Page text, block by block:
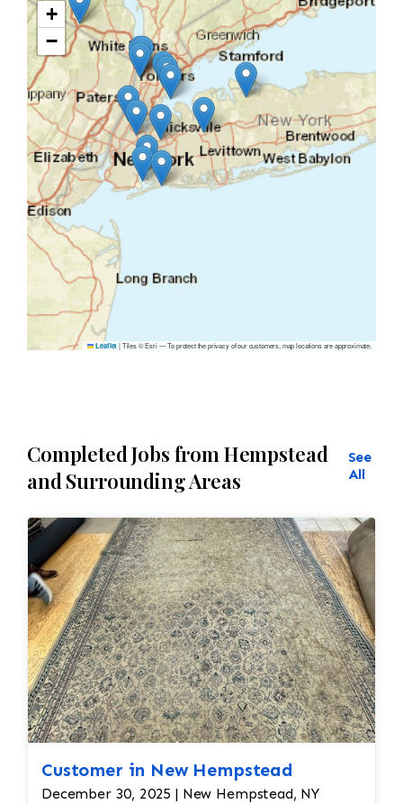
+
−
Leaflet |Tiles © Esri — To protect the privacy of our customers, map locations are approximate.
Completed Jobs from Hempstead
and Surrounding Areas
See
All
Customer in New Hempstead
December 30, 2025 | New Hempstead, NY